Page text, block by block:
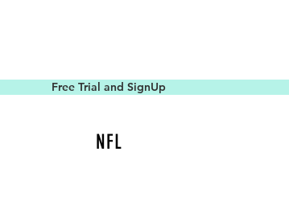
Free Trial and SignUp
NFL